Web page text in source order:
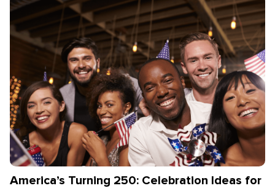
America’s Turning 250: Celebration Ideas for